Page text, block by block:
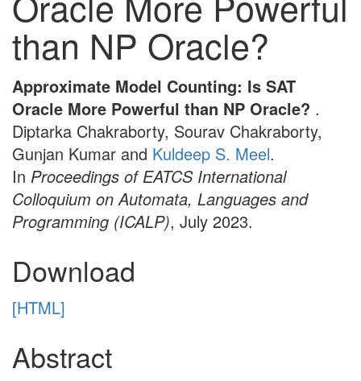
than NP Oracle?
Approximate Model Counting: Is SAT
Oracle More Powerful than NP Oracle? .
Diptarka Chakraborty, Sourav Chakraborty,
Gunjan Kumar and Kuldeep S. Meel.
In Proceedings of EATCS International
Colloquium on Automata, Languages and
Programming (ICALP), July 2023.
Download
[HTML]
Abstract